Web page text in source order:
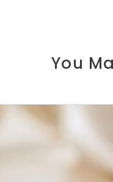
You